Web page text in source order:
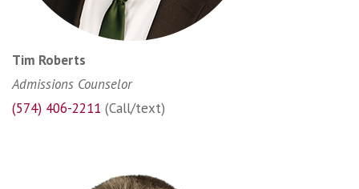
Tim Roberts
Admissions Counselor
(574) 406-2211 (Call/text)